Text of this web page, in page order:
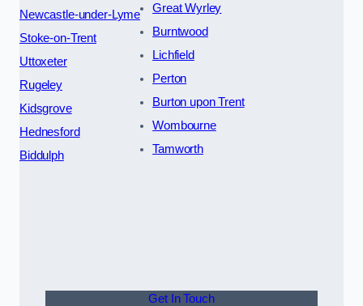
Newcastle-under-Lyme
Stoke-on-Trent
Uttoxeter
Rugeley
Kidsgrove
Hednesford
Biddulph
Great Wyrley
Burntwood
Lichfield
Perton
Burton upon Trent
Wombourne
Tamworth
Get In Touch